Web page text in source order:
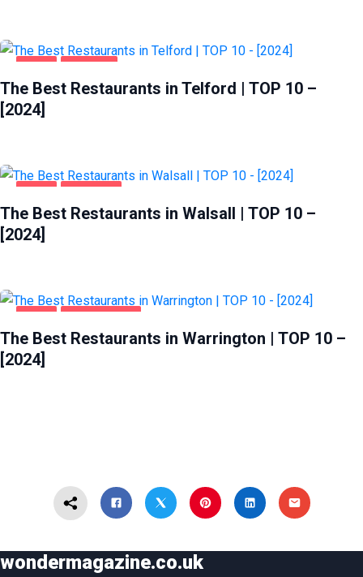
The Best Restaurants in Telford | TOP 10 –
[2024]
The Best Restaurants in Walsall | TOP 10 –
[2024]
The Best Restaurants in Warrington | TOP 10 –
[2024]
wondermagazine.co.uk